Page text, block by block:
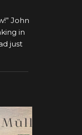
John
in
just